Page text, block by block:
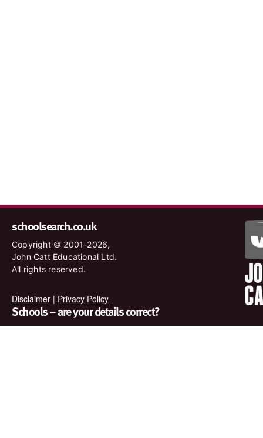
schoolsearch.co.uk
Copyright © 2001-2026,
John Catt Educational Ltd.
All rights reserved.
Disclaimer | Privacy Policy
Schools – are your details correct?